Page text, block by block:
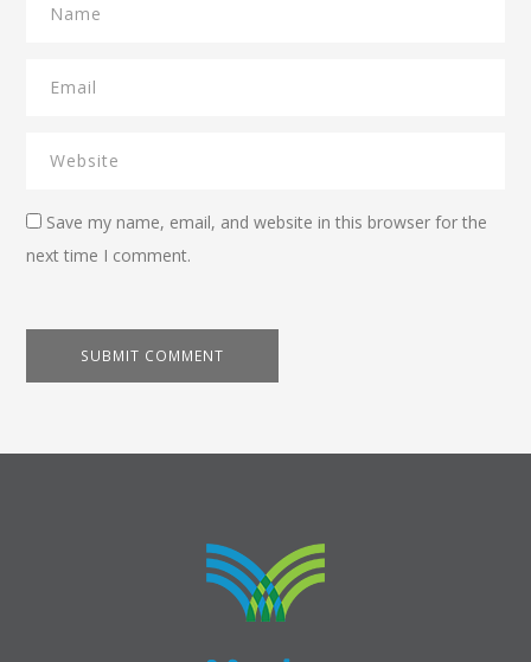
Save my name, email, and website in this browser for the
next time I comment.